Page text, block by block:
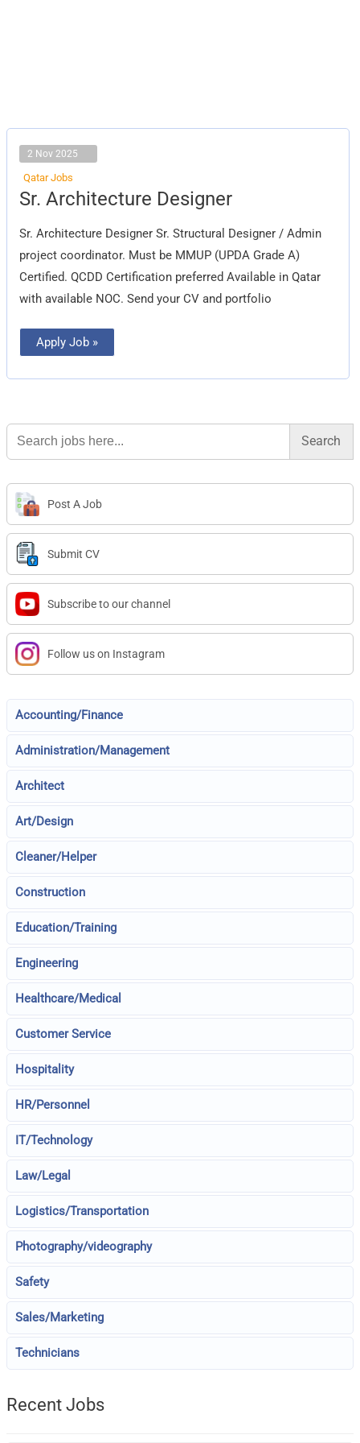
2 Nov 2025
Qatar Jobs
Sr. Architecture Designer
Sr. Architecture Designer Sr. Structural Designer / Admin
project coordinator. Must be MMUP (UPDA Grade A)
Certified. QCDD Certification preferred Available in Qatar
with available NOC. Send your CV and portfolio
Sr.
Architecture
Apply Job »
Search
for:
Post A Job
Submit CV
Subscribe to our channel
Follow us on Instagram
Accounting/Finance
Administration/Management
Architect
Art/Design
Cleaner/Helper
Construction
Education/Training
Engineering
Healthcare/Medical
Customer Service
Hospitality
HR/Personnel
IT/Technology
Law/Legal
Logistics/Transportation
Photography/videography
Safety
Sales/Marketing
Technicians
Recent Jobs